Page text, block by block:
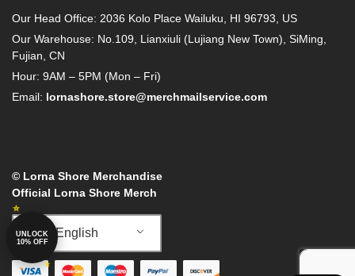
Our Head Office: 2036 Kolo Place Wailuku, HI 96793, US
Our Warehouse: No.109, Lianxiuli (Lujiang New Town), SiMing,
Fujian, CN
Hour: 9AM – 5PM (Mon – Fri)
Email: lornashore.store@merchmailservice.com
© Lorna Shore Merchandise
Official Lorna Shore Merch
English
UNLOCK
10% OFF